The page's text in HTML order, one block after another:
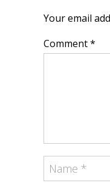
Your email
Comment *